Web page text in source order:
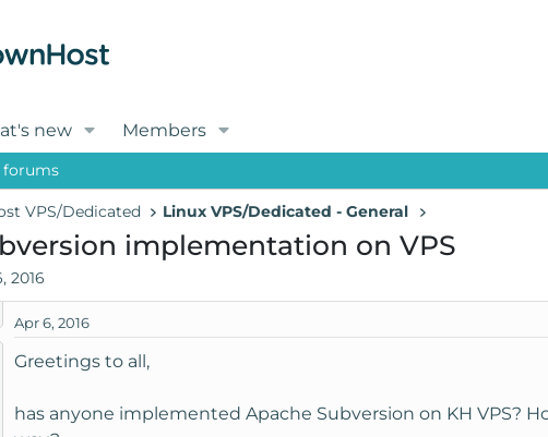
new Members
forums
VPS/Dedicated Linux VPS/Dedicated - General
implementation on VPS
2016
Apr 6, 2016
Greetings to all,
has anyone implemented Apache Subversion on KH VPS?